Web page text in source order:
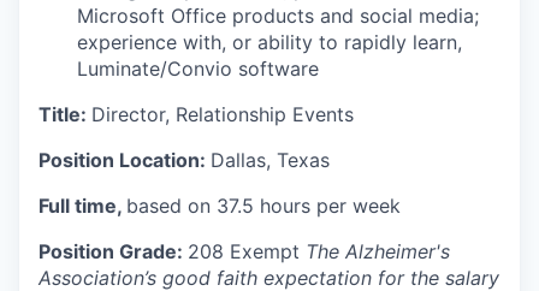
Microsoft Office products and social media;
experience with, or ability to rapidly learn,
Luminate/Convio software
Title: Director, Relationship Events
Position Location: Dallas, Texas
Full time, based on 37.5 hours per week
Position Grade: 208 Exempt The Alzheimer's
Association’s good faith expectation for the salary